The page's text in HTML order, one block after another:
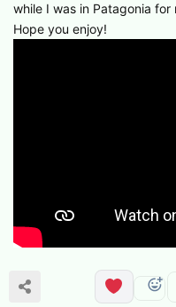
while I was in Patagonia
Hope you enjoy!